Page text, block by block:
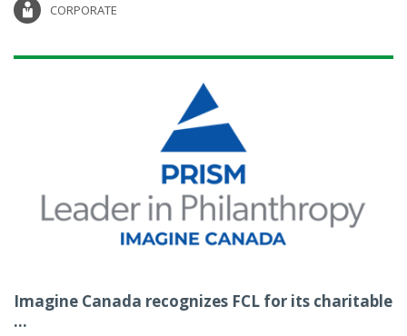
CORPORATE
Imagine Canada recognizes FCL for its charitable
...